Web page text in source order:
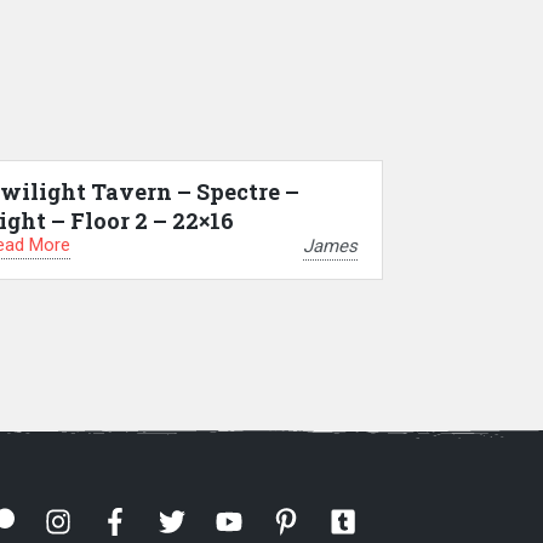
Tavern – Spectre –
– Floor 2 – 22×16
More James